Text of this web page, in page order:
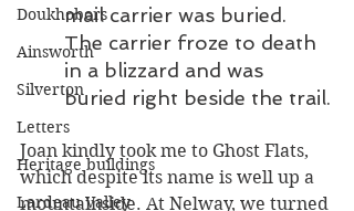
Doukhobors
Ainsworth
Silverton
Letters
Heritage buildings
Lardeau Valley
mail carrier was buried.
The carrier froze to death
in a blizzard and was
buried right beside the trail.
Joan kindly took me to Ghost Flats,
which despite its name is well up a
mountainside. At Nelway, we turned